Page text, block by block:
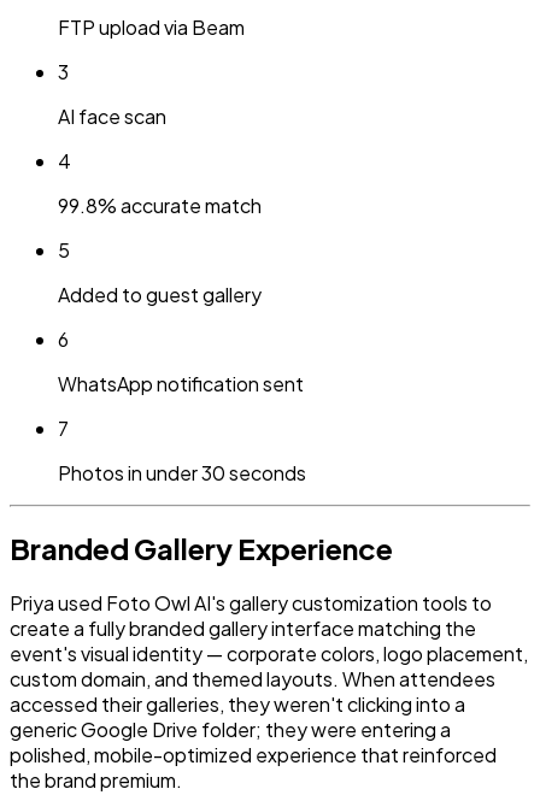
FTP upload via Beam
3
AI face scan
4
99.8% accurate match
5
Added to guest gallery
6
WhatsApp notification sent
7
Photos in under 30 seconds
Branded Gallery Experience
Priya used Foto Owl AI's gallery customization tools to
create a fully branded gallery interface matching the
event's visual identity — corporate colors, logo placement,
custom domain, and themed layouts. When attendees
accessed their galleries, they weren't clicking into a
generic Google Drive folder; they were entering a
polished, mobile-optimized experience that reinforced
the brand premium.